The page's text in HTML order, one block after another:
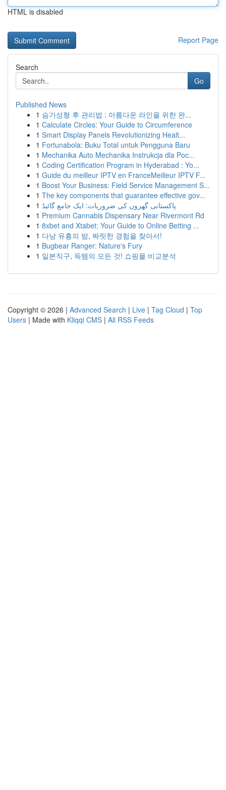
HTML is disabled
Report Page
Search
Go
Published News
1 슴가성형 후 관리법 : 아름다운 라인을 위한 완...
1 Calculate Circles: Your Guide to Circumference
1 Smart Display Panels Revolutionizing Healt...
1 Fortunabola: Buku Total untuk Pengguna Baru
1 Mechanika Auto Mechanika Instrukcja dla Poc...
1 Coding Certification Program in Hyderabad : Yo...
1 Guide du meilleur IPTV en FranceMeilleur IPTV F...
1 Boost Your Business: Field Service Management S...
1 The key components that guarantee effective gov...
1 پاکستانی گھروں کی ضروریات: ایک جامع گائیڈ
1 Premium Cannabis Dispensary Near Rivermont Rd
1 8xbet and Xtabet: Your Guide to Online Betting ...
1 다낭 유흥의 밤, 짜릿한 경험을 찾아서!
1 Bugbear Ranger: Nature's Fury
1 일본직구, 득템의 모든 것! 쇼핑몰 비교분석
Copyright © 2026 | Advanced Search | Live | Tag Cloud | Top
Users | Made with Kliqqi CMS | All RSS Feeds